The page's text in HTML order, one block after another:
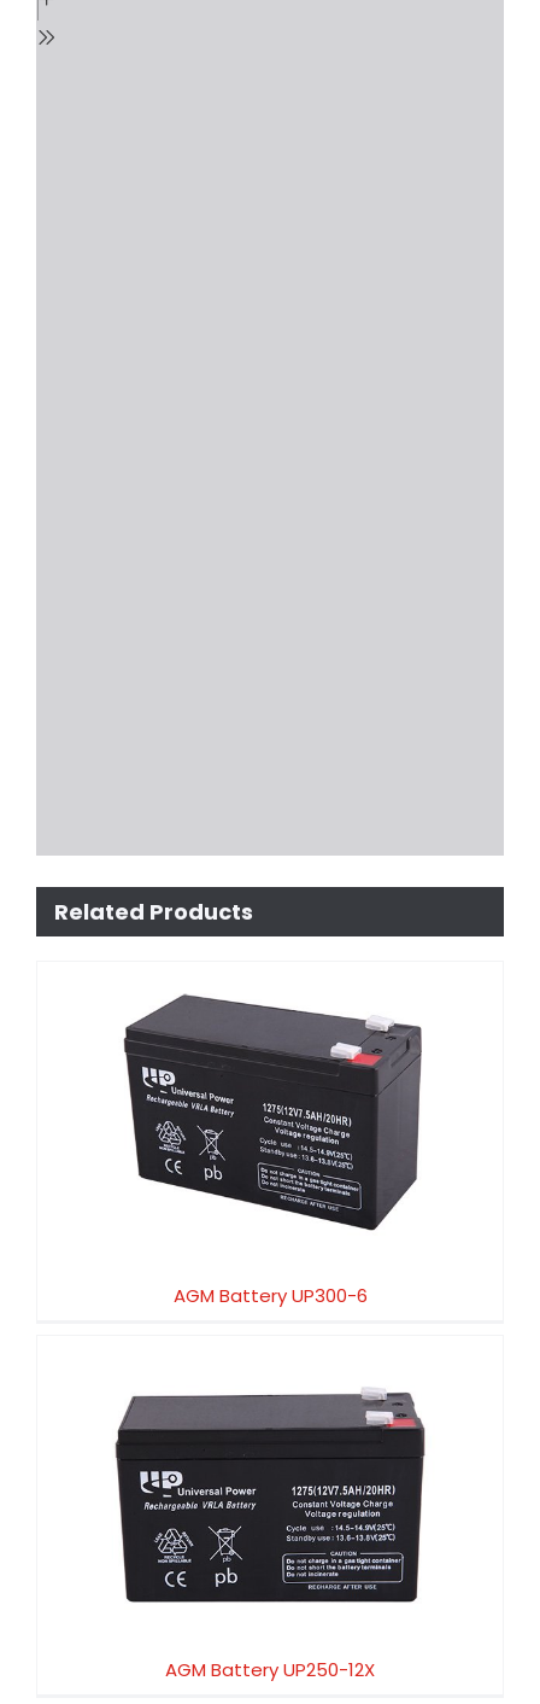
Related Products
AGM Battery UP300-6
AGM Battery UP300-6
AGM Battery UP250-12X
AGM Battery UP250-12X